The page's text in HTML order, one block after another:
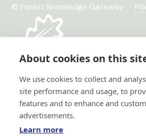
© Forest Knowledge Gateway
About cookies on this
We use cookies to collect and
site performance and usage, to
features and to enhance and
advertisements.
Learn more